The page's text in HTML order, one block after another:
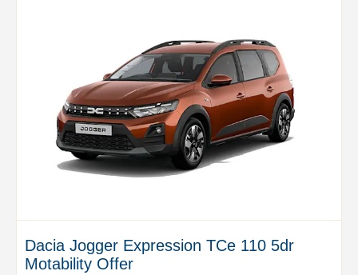
Dacia Jogger Expression TCe 110 5dr
Motability Offer